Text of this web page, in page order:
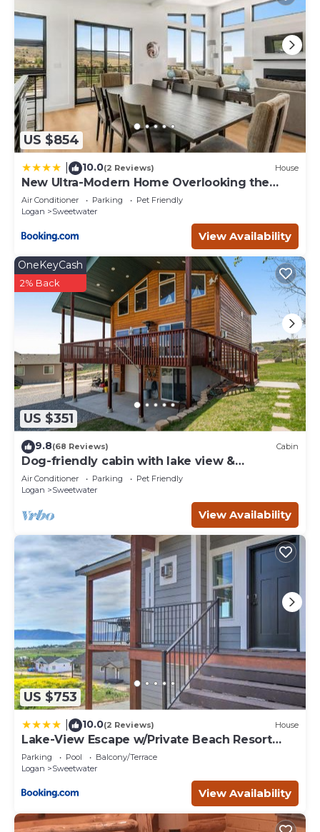
to visit. If you want to learn more about the Cabin in
Sweetwater, such as places to visit and things to do
nearby, you can check below to learn more.
US $854
10.0(2 Reviews) House
New Ultra-Modern Home Overlooking the
Lake
Air Conditioner Parking
Pet Friendly
Logan
Sweetwater
View Availability
US $351
OneKeyCash
2% Back
9.8(68 Reviews) Cabin
Dog-friendly cabin with lake view &
wraparound deck - near golf & Bear Lake
Air Conditioner Parking
Pet Friendly
Logan
Sweetwater
View Availability
US $753
10.0(2 Reviews) House
Lake-View Escape w/Private Beach Resort
Access!
Parking Pool
Balcony/Terrace
Logan
Sweetwater
View Availability